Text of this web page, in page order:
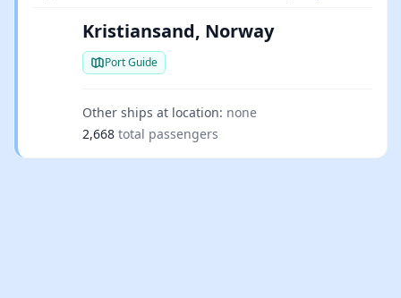
Kristiansand, Norway
Port Guide
Other ships at location: none
2,668 total passengers